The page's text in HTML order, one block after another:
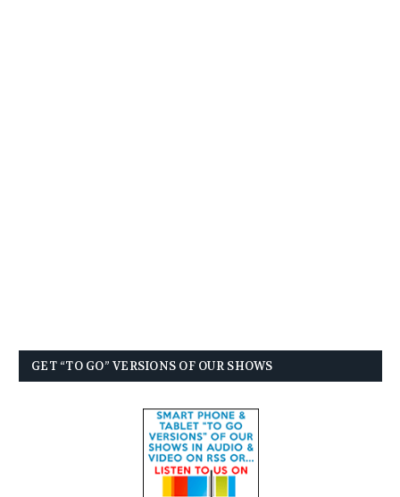
GET “TO GO” VERSIONS OF OUR SHOWS